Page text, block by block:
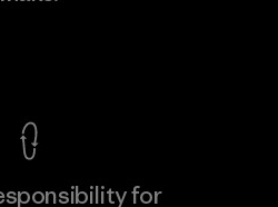
for